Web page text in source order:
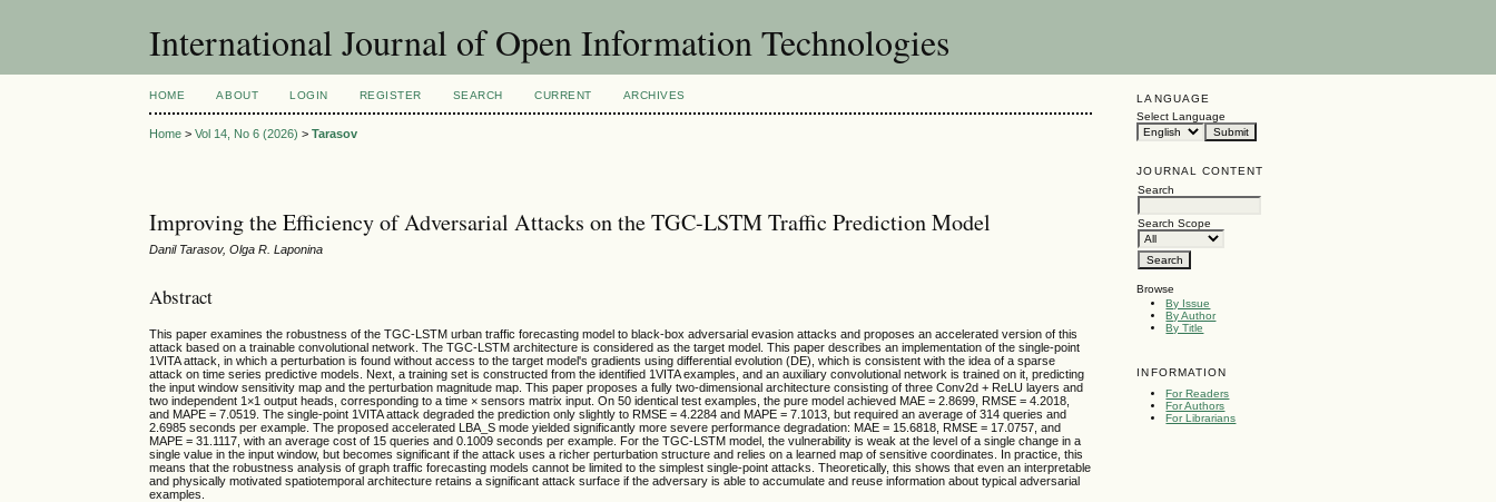
International Journal of Open Information Technologies
LANGUAGE
Select Language
JOURNAL CONTENT
Search
Search Scope
Browse
By Issue
By Author
By Title
INFORMATION
For Readers
For Authors
For Librarians
HOME ABOUT LOGIN REGISTER SEARCH CURRENT ARCHIVES
Home >Vol 14, No 6 (2026) >Tarasov
Improving the Efficiency of Adversarial Attacks on the TGC-LSTM Traffic Prediction Model
Danil Tarasov, Olga R. Laponina
Abstract
This paper examines the robustness of the TGC-LSTM urban traffic forecasting model to black-box adversarial evasion attacks and proposes an accelerated version of this
attack based on a trainable convolutional network. The TGC-LSTM architecture is considered as the target model. This paper describes an implementation of the single-point
1VITA attack, in which a perturbation is found without access to the target model's gradients using differential evolution (DE), which is consistent with the idea of a sparse
attack on time series predictive models. Next, a training set is constructed from the identified 1VITA examples, and an auxiliary convolutional network is trained on it, predicting
the input window sensitivity map and the perturbation magnitude map. This paper proposes a fully two-dimensional architecture consisting of three Conv2d + ReLU layers and
two independent 1×1 output heads, corresponding to a time × sensors matrix input. On 50 identical test examples, the pure model achieved MAE = 2.8699, RMSE = 4.2018,
and MAPE = 7.0519. The single-point 1VITA attack degraded the prediction only slightly to RMSE = 4.2284 and MAPE = 7.1013, but required an average of 314 queries and
2.6985 seconds per example. The proposed accelerated LBA_S mode yielded significantly more severe performance degradation: MAE = 15.6818, RMSE = 17.0757, and
MAPE = 31.1117, with an average cost of 15 queries and 0.1009 seconds per example. For the TGC-LSTM model, the vulnerability is weak at the level of a single change in a
single value in the input window, but becomes significant if the attack uses a richer perturbation structure and relies on a learned map of sensitive coordinates. In practice, this
means that the robustness analysis of graph traffic forecasting models cannot be limited to the simplest single-point attacks. Theoretically, this shows that even an interpretable
and physically motivated spatiotemporal architecture retains a significant attack surface if the adversary is able to accumulate and reuse information about typical adversarial
examples.